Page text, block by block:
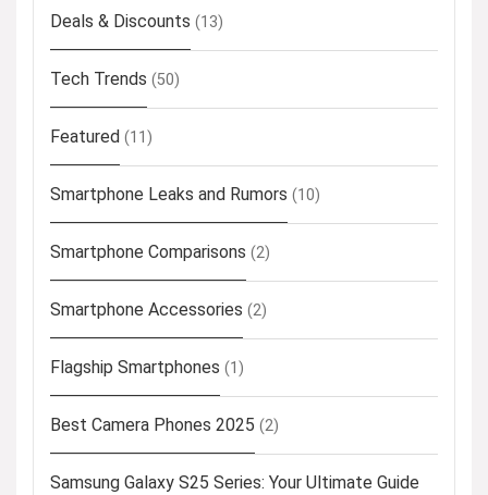
Deals & Discounts (13)
Tech Trends (50)
Featured (11)
Smartphone Leaks and Rumors (10)
Smartphone Comparisons (2)
Smartphone Accessories (2)
Flagship Smartphones (1)
Best Camera Phones 2025 (2)
Samsung Galaxy S25 Series: Your Ultimate Guide